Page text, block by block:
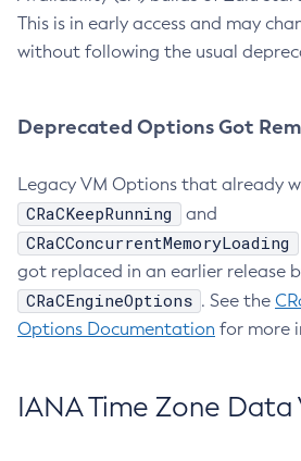
This is in early access and may
without following the usual
Deprecated Options Got
Legacy VM Options that already
CRaCKeepRunning and
CRaCConcurrentMemoryLoading
got replaced in an earlier release
CRaCEngineOptions . See the
Options Documentation for more
IANA Time Zone Data